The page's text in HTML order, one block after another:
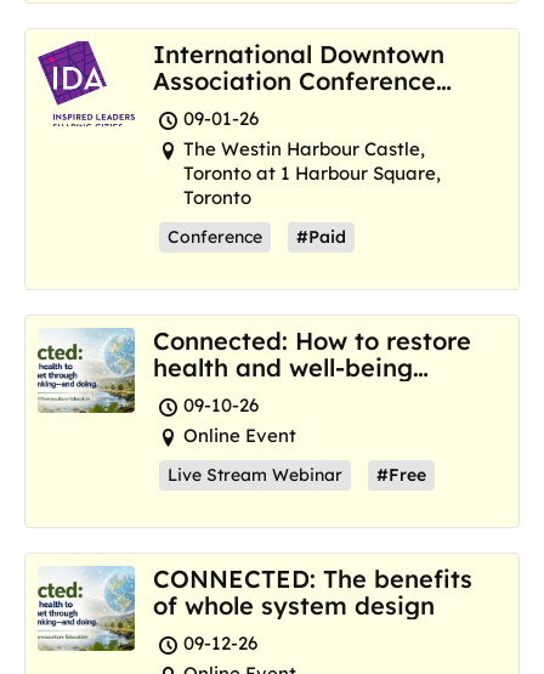
International Downtown
Association Conference
and Marketplace
09-01-26
The Westin Harbour Castle,
Toronto at 1 Harbour Square,
Toronto
Conference #Paid
Connected: How to restore
health and well-being
where we are now
09-10-26
Online Event
Live Stream Webinar #Free
CONNECTED: The benefits
of whole system design
09-12-26